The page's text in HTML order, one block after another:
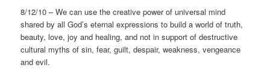
8/12/10 – We can use the creative power of universal mind
shared by all God’s eternal expressions to build a world of truth,
beauty, love, joy and healing, and not in support of destructive
cultural myths of sin, fear, guilt, despair, weakness, vengeance
and evil.